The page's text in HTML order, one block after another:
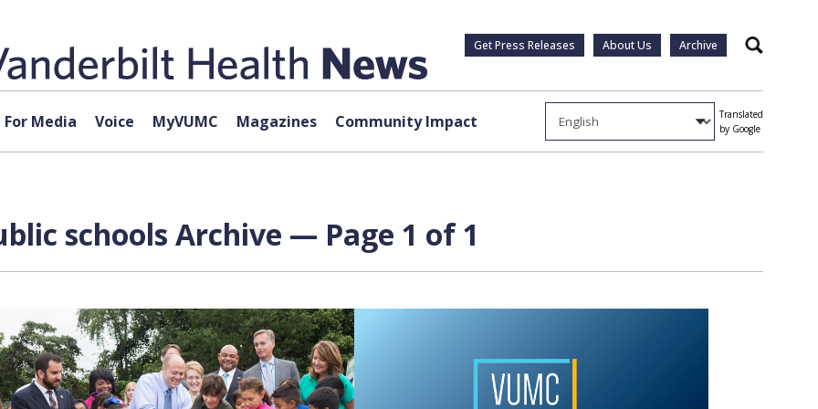
Get Press Releases About Us Archive Search
For Media Voice MyVUMC Magazines Community Impact
Translated
by Google
schools Archive — Page 1 of 1